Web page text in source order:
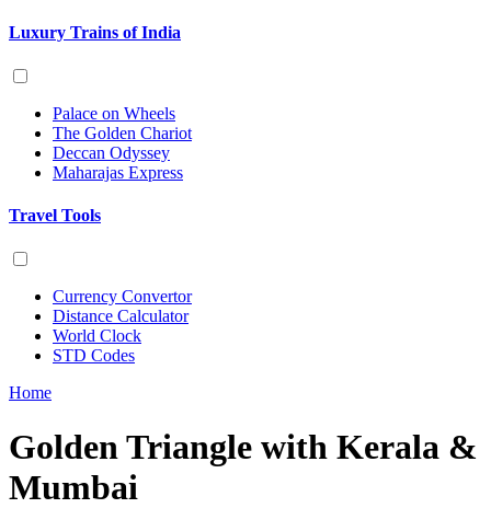
Luxury Trains of India
Palace on Wheels
The Golden Chariot
Deccan Odyssey
Maharajas Express
Travel Tools
Currency Convertor
Distance Calculator
World Clock
STD Codes
Home
Golden Triangle with Kerala &
Mumbai